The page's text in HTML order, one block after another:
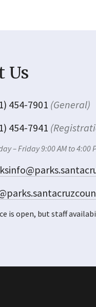
Us
454-7901 (General)
454-7941
– Friday 9:00 AM to 4:00
is open, but staff